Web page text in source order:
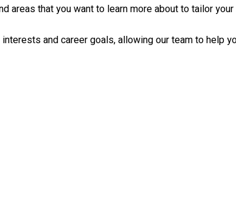
areas that you want to learn more about to tailor your
and career goals, allowing our team to help